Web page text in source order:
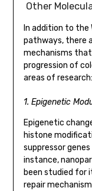
Other
In addition to
pathways, there
mechanisms
progression of
areas of research:
1. Epigenetic
Epigenetic
histone
suppressor
instance,
been studied for
repair